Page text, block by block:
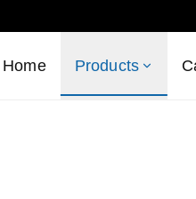
Home Products